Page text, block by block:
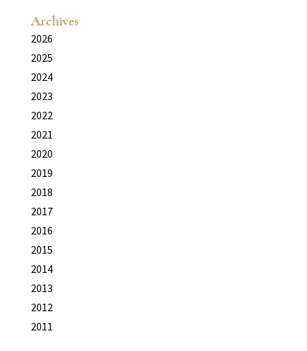
Archives
2026
2025
2024
2023
2022
2021
2020
2019
2018
2017
2016
2015
2014
2013
2012
2011